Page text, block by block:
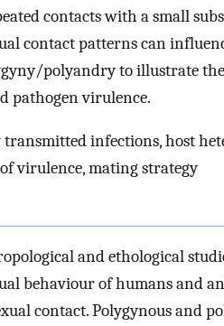
contacts with a small
contact patterns can
polyandry to illustrate
pathogen virulence.
transmitted infections, host
virulence, mating strategy
and ethological
behaviour of humans and
contact. Polygynous and